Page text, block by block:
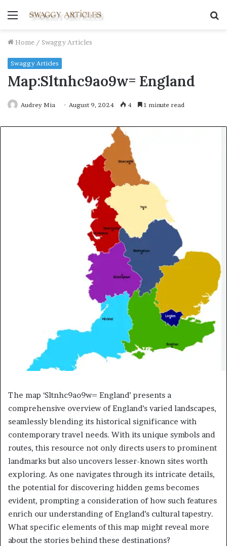
Menu
Home / Swaggy Articles
Swaggy Articles
Map:Sltnhc9ao9w= England
Audrey Mia August 9, 2024 4 1 minute read
The map ‘Sltnhc9ao9w= England’ presents a
comprehensive overview of England’s varied landscapes,
seamlessly blending its historical significance with
contemporary travel needs. With its unique symbols and
routes, this resource not only directs users to prominent
landmarks but also uncovers lesser-known sites worth
exploring. As one navigates through its intricate details,
the potential for discovering hidden gems becomes
evident, prompting a consideration of how such features
enrich our understanding of England’s cultural tapestry.
What specific elements of this map might reveal more
about the stories behind these destinations?